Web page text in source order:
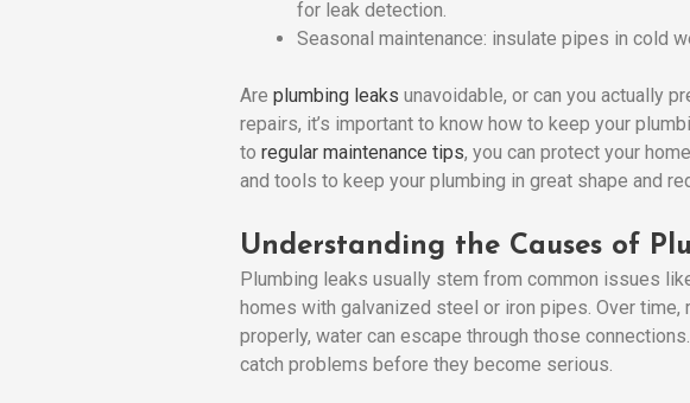
for leak detection.
Seasonal maintenance: insulate pipes in cold
Are plumbing leaks unavoidable, or can you actually
repairs, it’s important to know how to keep your
to regular maintenance tips, you can protect your
and tools to keep your plumbing in great shape and
Understanding the Causes of
Plumbing leaks usually stem from common issues
homes with galvanized steel or iron pipes. Over
properly, water can escape through those
catch problems before they become serious.